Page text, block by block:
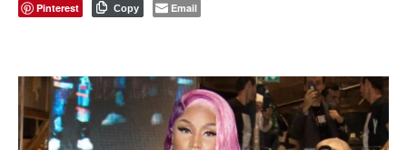
Pinterest
Copy Email